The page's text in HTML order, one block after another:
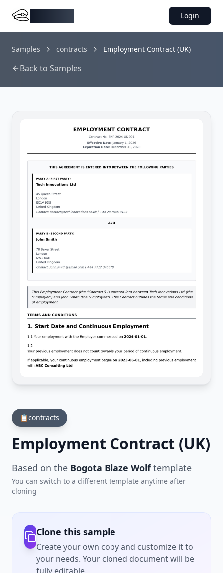
Login
Samples contracts Employment Contract (UK)
Back to Samples
📋contracts
Employment Contract (UK)
Based on the Bogota Blaze Wolftemplate
You can switch to a different template anytime after
cloning
Clone this sample
Create your own copy and customize it to
your needs. Your cloned document will be
fully editable.